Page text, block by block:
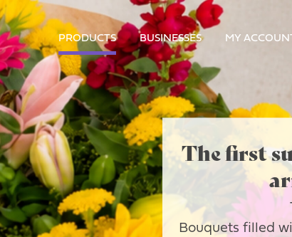
PRODUCTS BUSINESSES MY
The first
Bouquets filled